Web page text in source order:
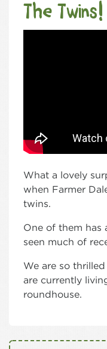
The Twins!
What a lovely
when Farmer
twins.
One of them has
seen much of
We are so
are currently
roundhouse.